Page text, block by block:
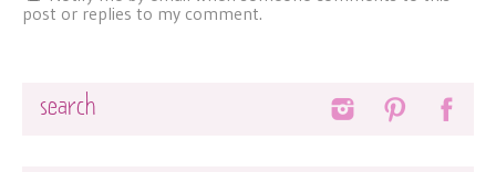
post or replies to my comment.